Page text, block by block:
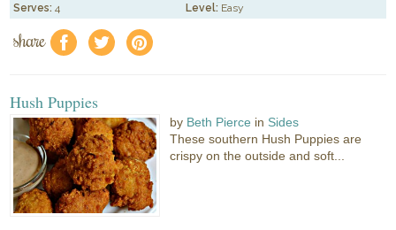
Serves: 4 Level: Easy
share f a e
Hush Puppies
by Beth Pierce in Sides
These southern Hush Puppies are
crispy on the outside and soft...